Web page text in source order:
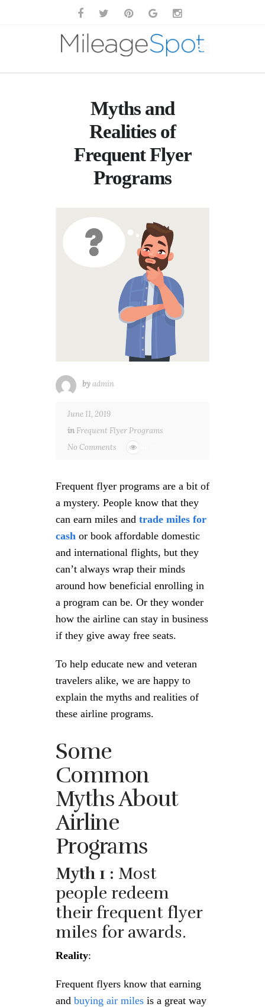
Myths and
Realities of
Frequent Flyer
Programs
byadmin
June 11, 2019
in Frequent Flyer Programs
No Comments
Frequent flyer programs are a bit of
a mystery. People know that they
can earn miles and trade miles for
cash or book affordable domestic
and international flights, but they
can’t always wrap their minds
around how beneficial enrolling in
a program can be. Or they wonder
how the airline can stay in business
if they give away free seats.
To help educate new and veteran
travelers alike, we are happy to
explain the myths and realities of
these airline programs.
Some
Common
Myths About
Airline
Programs
Myth 1 : Most
people redeem
their frequent flyer
miles for awards.
Reality:
Frequent flyers know that earning
and buying air miles is a great way